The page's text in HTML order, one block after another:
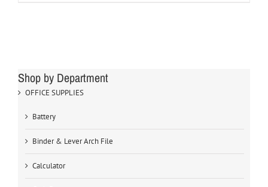
Shop by Department
OFFICE SUPPLIES
Battery
Binder & Lever Arch File
Calculator